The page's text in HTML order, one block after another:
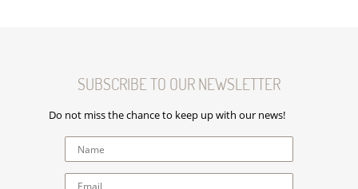
SUBSCRIBE TO OUR NEWSLETTER
Do not miss the chance to keep up with our news!